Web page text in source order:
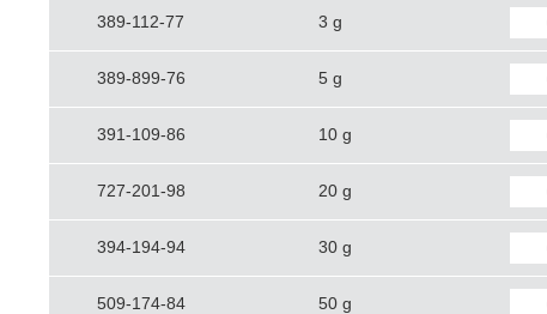
389-112-77 3 g
389-899-76 5 g
391-109-86 10 g
727-201-98 20 g
394-194-94 30 g
509-174-84 50 g